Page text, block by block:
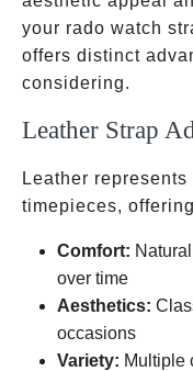
your rado watch
offers distinct
considering.
Leather Strap
Leather
timepieces,
Comfort:
over time
Aesthetics:
occasions
Variety: Multiple